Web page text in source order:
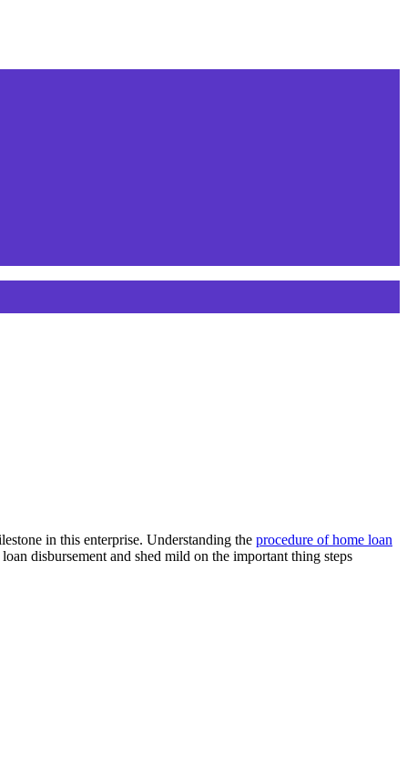
in this enterprise. Understanding the procedure of home loan
disbursement and shed mild on the important thing steps